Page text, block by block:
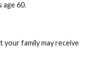
60.
family may receive